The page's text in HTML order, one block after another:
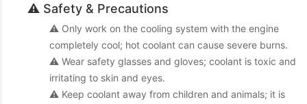
⚠️ Safety & Precautions
⚠️ Only work on the cooling system with the engine
completely cool; hot coolant can cause severe burns.
⚠️ Wear safety glasses and gloves; coolant is toxic and
irritating to skin and eyes.
⚠️ Keep coolant away from children and animals; it is